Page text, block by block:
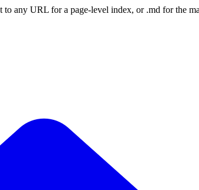
any URL for a page-level index, or .md for the